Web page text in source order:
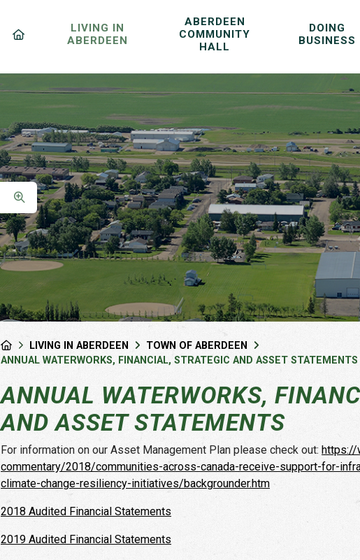
LIVING IN
ABERDEEN
ABERDEEN
COMMUNITY
HALL
DOING
BUSINESS
LIVING IN ABERDEEN
TOWN OF ABERDEEN
ANNUAL WATERWORKS, FINANCIAL, STRATEGIC AND ASSET STATEMENTS
ANNUAL WATERWORKS,
AND ASSET STATEMENTS
For information on our Asset Management Plan please check out: https://
commentary/2018/communities-across-canada-receive-support-for-
climate-change-resiliency-initiatives/backgrounder.htm
2018 Audited Financial Statements
2019 Audited Financial Statements